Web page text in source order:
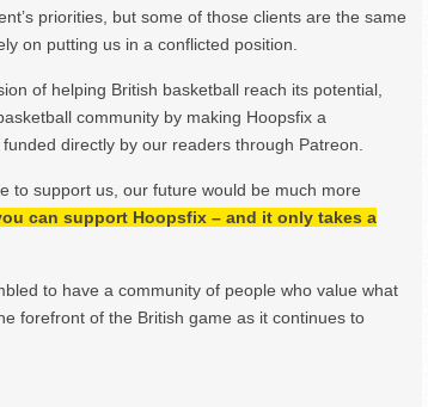
priorities, but some of those clients are the same
on putting us in a conflicted position.
of helping British basketball reach its potential,
community by making Hoopsfix a
directly by our readers through Patreon.
to support us, our future would be much more
can support Hoopsfix – and it only takes a
to have a community of people who value what
forefront of the British game as it continues to